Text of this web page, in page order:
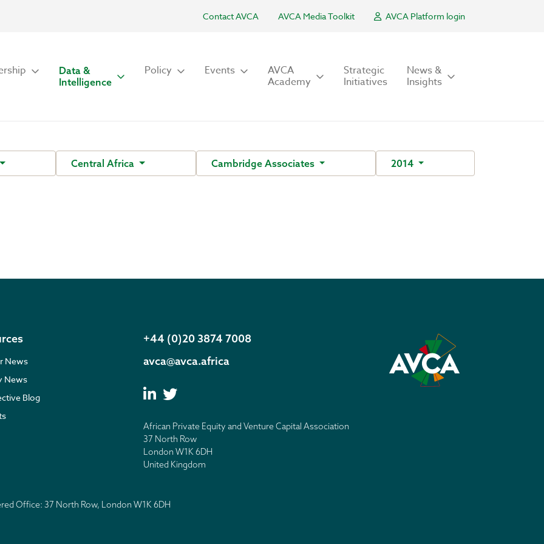
Contact AVCA AVCA Media Toolkit AVCA Platform login
Data &
Intelligence
Policy Events AVCA
Academy
Strategic
Initiatives
News &
Insights
Central Africa Cambridge Associates 2014
News
News
Blog
+44 (0)20 3874 7008
avca@avca.africa
African Private Equity and Venture Capital Association
37 North Row
London W1K 6DH
United Kingdom
Office: 37 North Row, London W1K 6DH